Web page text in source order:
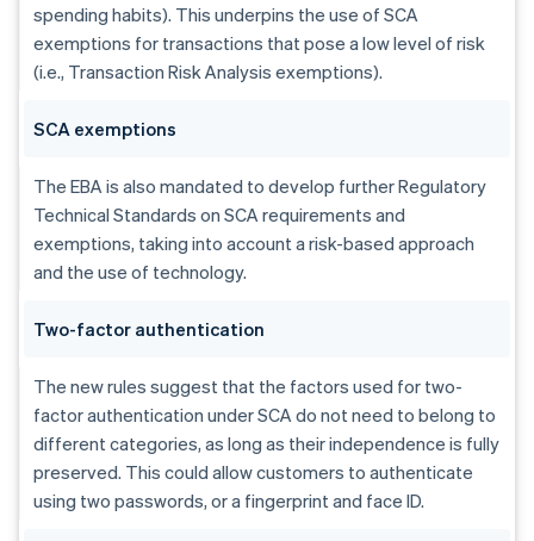
spending habits). This underpins the use of SCA
exemptions for transactions that pose a low level of risk
(i.e., Transaction Risk Analysis exemptions).
SCA exemptions
The EBA is also mandated to develop further Regulatory
Technical Standards on SCA requirements and
exemptions, taking into account a risk-based approach
and the use of technology.
Two-factor authentication
The new rules suggest that the factors used for two-
factor authentication under SCA do not need to belong to
different categories, as long as their independence is fully
preserved. This could allow customers to authenticate
using two passwords, or a fingerprint and face ID.